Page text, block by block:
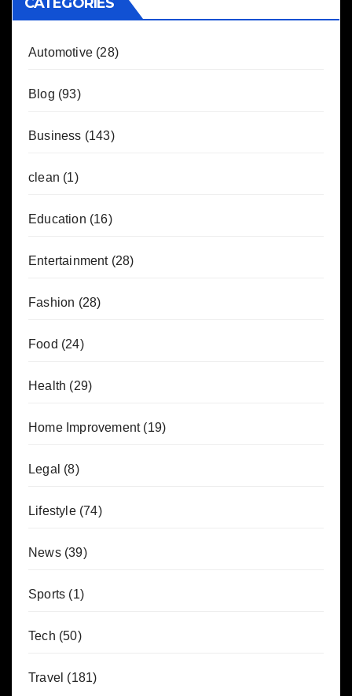
CATEGORIES
Automotive (28)
Blog (93)
Business (143)
clean (1)
Education (16)
Entertainment(28)
Fashion (28)
Food (24)
Health (29)
Home Improvement(19)
Legal (8)
Lifestyle(74)
News(39)
Sports (1)
Tech (50)
Travel (181)